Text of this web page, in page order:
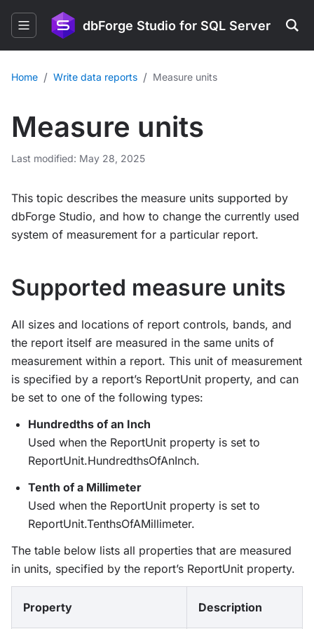
dbForge Studio for SQL Server
Home / Write data reports / Measure units
Measure units
Last modified: May 28, 2025
This topic describes the measure units supported by
dbForge Studio, and how to change the currently used
system of measurement for a particular report.
Supported measure units
All sizes and locations of report controls, bands, and
the report itself are measured in the same units of
measurement within a report. This unit of measurement
is specified by a report’s ReportUnit property, and can
be set to one of the following types:
Hundredths of an Inch
Used when the ReportUnit property is set to
ReportUnit.HundredthsOfAnInch.
Tenth of a Millimeter
Used when the ReportUnit property is set to
ReportUnit.TenthsOfAMillimeter.
The table below lists all properties that are measured
in units, specified by the report’s ReportUnit property.
Property Description